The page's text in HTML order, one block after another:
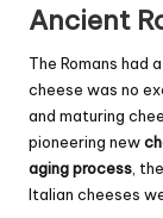
Ancient
The Romans had
cheese was no
and maturing
pioneering new
aging process ,
Italian cheeses